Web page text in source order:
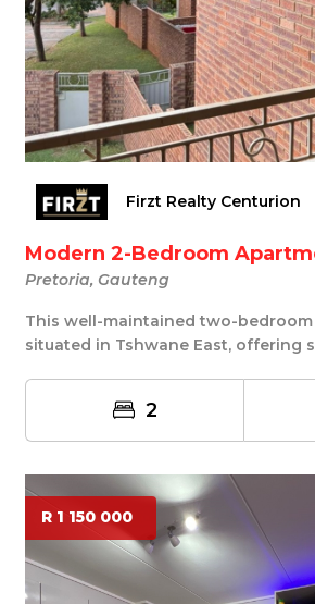
Firzt Realty Centurion
Modern 2-Bedroom
Pretoria, Gauteng
This well-maintained two-
situated in Tshwane East, offering
2
R 1 150 000